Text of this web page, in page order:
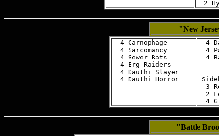
"New
  4 Carnophage
  4 Sarcomancy
  4 Sewer Rats
  4 Erg Raiders
  4 Dauthi Slayer
  4 Dauthi Horror
4
4
4
3
2
"Battle